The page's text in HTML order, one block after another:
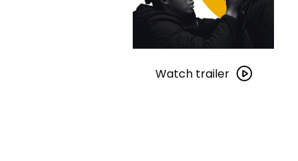
trailer
Watch trailer